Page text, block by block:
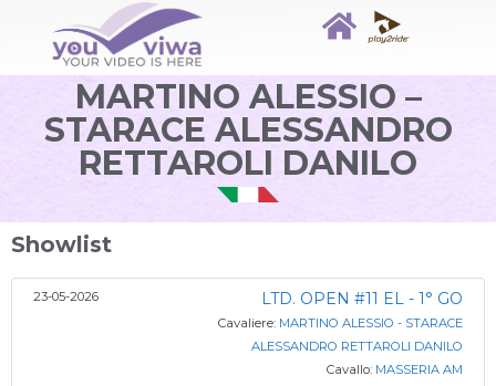
MARTINO ALESSIO –
STARACE ALESSANDRO
RETTAROLI DANILO
Showlist
23-05-2026 LTD. OPEN #11 EL - 1° GO
Cavaliere: MARTINO ALESSIO - STARACE
ALESSANDRO RETTAROLI DANILO
Cavallo: MASSERIA AM